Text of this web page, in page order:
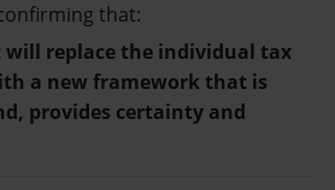
that:
will replace the individual tax
a new framework that is
provides certainty and